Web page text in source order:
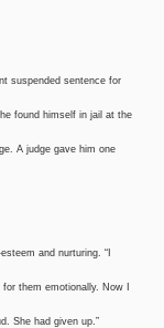
suspended sentence for
found himself in jail at the
A judge gave him one
and nurturing. “I
them emotionally. Now I
She had given up.”